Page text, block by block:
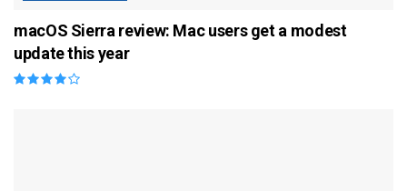
macOS Sierra review: Mac users get a modest
update this year